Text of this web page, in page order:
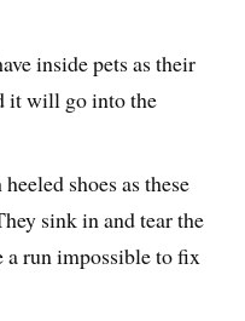
inside pets as their
it will go into the
shoes as these
sink in and tear the
a run impossible to fix